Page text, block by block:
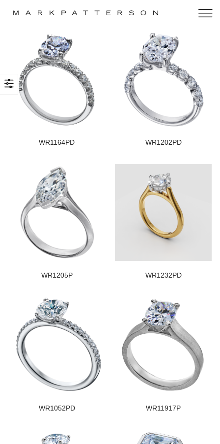
WR1164PD WR1202PD
WR1205P WR1232PD
WR1052PD WR11917P